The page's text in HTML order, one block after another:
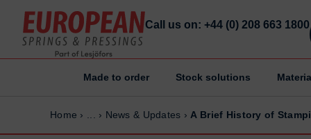
Made to order Stock solutions
Call us on: +44 (0) 208 663 1800
Home › › News & Updates › A Brief History of